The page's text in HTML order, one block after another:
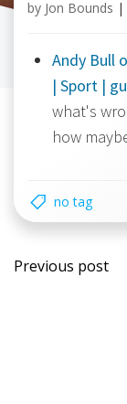
by Jon Bounds |
Andy Bull
| Sport |
what's
how
no tag
Post
Previous post